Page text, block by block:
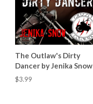
The Outlaw's Dirty
Dancer by Jenika Snow
$3.99